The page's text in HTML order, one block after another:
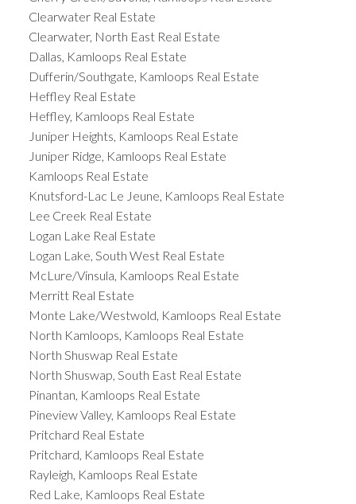
Clearwater Real Estate
Clearwater, North East Real Estate
Dallas, Kamloops Real Estate
Dufferin/Southgate, Kamloops Real Estate
Heffley Real Estate
Heffley, Kamloops Real Estate
Juniper Heights, Kamloops Real Estate
Juniper Ridge, Kamloops Real Estate
Kamloops Real Estate
Knutsford-Lac Le Jeune, Kamloops Real Estate
Lee Creek Real Estate
Logan Lake Real Estate
Logan Lake, South West Real Estate
McLure/Vinsula, Kamloops Real Estate
Merritt Real Estate
Monte Lake/Westwold, Kamloops Real Estate
North Kamloops, Kamloops Real Estate
North Shuswap Real Estate
North Shuswap, South East Real Estate
Pinantan, Kamloops Real Estate
Pineview Valley, Kamloops Real Estate
Pritchard Real Estate
Pritchard, Kamloops Real Estate
Rayleigh, Kamloops Real Estate
Red Lake, Kamloops Real Estate